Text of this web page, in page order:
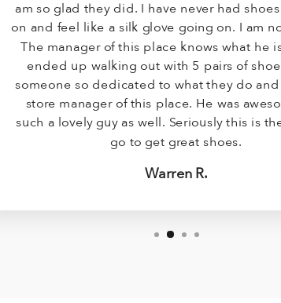
am so glad they did. I have never had
on and feel like a silk glove going on. I am
The manager of this place knows what he
ended up walking out with 5 pairs of
someone so dedicated to what they do and
store manager of this place. He was
such a lovely guy as well. Seriously this is
go to get great shoes.
Warren R.